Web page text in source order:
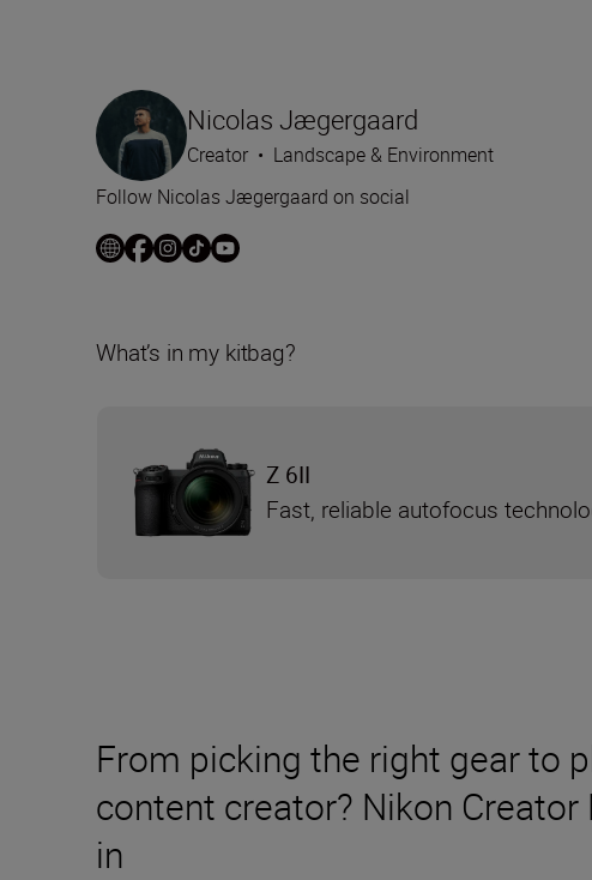
From picking the right gear to
content creator? Nikon
in
Nicolas Jægergaard
Creator • Landscape & Environment
Follow Nicolas Jægergaard on social
What’s in my kitbag?
Z 6II
Fast, reliable autofocus